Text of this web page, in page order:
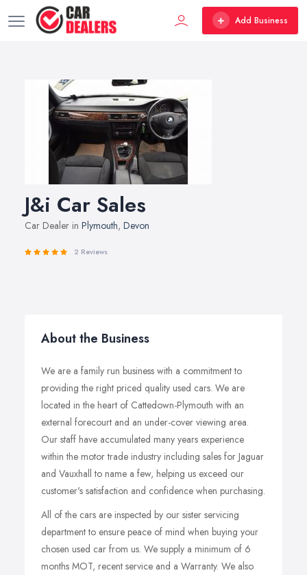
Add Business
J&i Car Sales
Car Dealer in Plymouth, Devon
2 Reviews
About the Business
We are a family run business with a commitment to
providing the right priced quality used cars. We are
located in the heart of Cattedown-Plymouth with an
external forecourt and an under-cover viewing area.
Our staff have accumulated many years experience
within the motor trade industry including sales for Jaguar
and Vauxhall to name a few, helping us exceed our
customer's satisfaction and confidence when purchasing.
All of the cars are inspected by our sister servicing
department to ensure peace of mind when buying your
chosen used car from us. We supply a minimum of 6
months MOT, recent service and a Warranty. We also